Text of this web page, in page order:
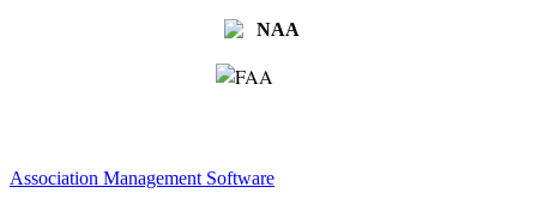
Association Management Software